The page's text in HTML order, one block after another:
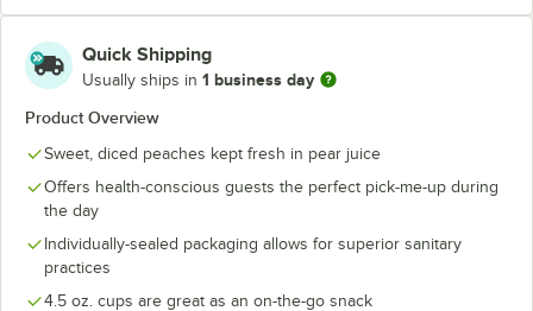
Quick Shipping
Usually ships in 1 business day
Product Overview
Sweet, diced peaches kept fresh in pear juice
Offers health-conscious guests the perfect pick-me-up during
the day
Individually-sealed packaging allows for superior sanitary
practices
4.5 oz. cups are great as an on-the-go snack